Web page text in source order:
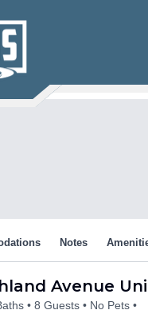
Avenue
8 Guests
No Pets
Notes